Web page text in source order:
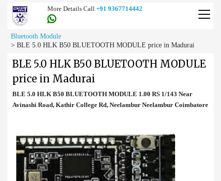
More Details Call +91 9367714442
Bluetooth Module
> BLE 5.0 HLK B50 BLUETOOTH MODULE price in Madurai
BLE 5.0 HLK B50 BLUETOOTH MODULE
price in Madurai
BLE 5.0 HLK B50 BLUETOOTH MODULE 1.00 RS 1/143 Near
Avinashi Road, Kathir College Rd, Neelambur Neelambur Coimbatore